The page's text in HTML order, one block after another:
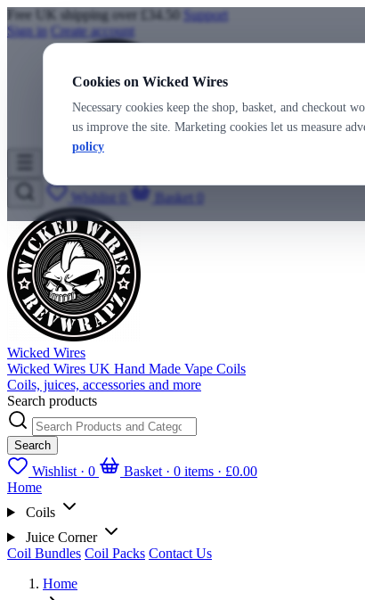
Cookies on Wicked Wires
Necessary cookies keep the shop, basket, and checkout
us improve the site. Marketing cookies let us measure
policy
Free UK shipping over £34.50
Support
Sign in
Create account
Wishlist
Basket
Wicked Wires
Wicked Wires UK Hand Made Vape Coils
Coils, juices, accessories and more
Search products
Search
Wishlist · 0 Basket · 0 items · £0.00
Home
Coils
Juice Corner
Coil Bundles Coil Packs Contact Us
Home